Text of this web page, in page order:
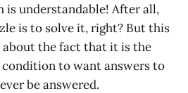
is understandable! After all,
is to solve it, right? But this
the fact that it is the
to want answers to
be answered.